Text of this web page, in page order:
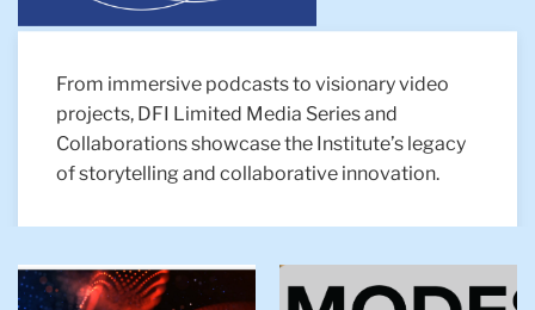
From immersive podcasts to visionary video
projects, DFI Limited Media Series and
Collaborations showcase the Institute’s legacy
of storytelling and collaborative innovation.